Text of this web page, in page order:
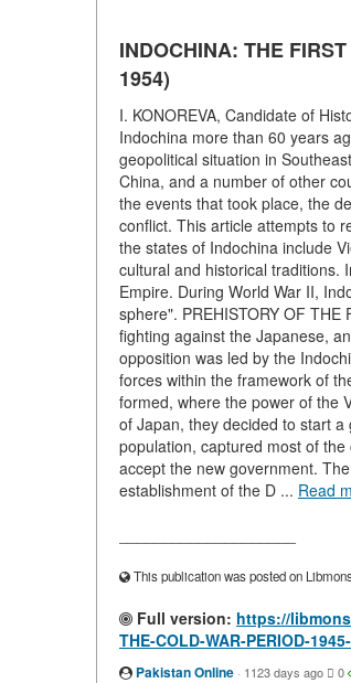
INDOCHINA: THE
1954)
I. KONOREVA, Candidate of
Indochina more than 60 years
geopolitical situation in
China, and a number of other
the events that took place, the
conflict. This article attempts to
the states of Indochina include
cultural and historical traditions.
Empire. During World War II,
sphere". PREHISTORY OF
fighting against the Japanese,
opposition was led by the
forces within the framework of
formed, where the power of the
of Japan, they decided to start
population, captured most of
accept the new government.
establishment of the D ... Read
This publication was posted on
Full version: https://
THE-COLD-WAR-PERIOD-
Pakistan Online · 1123 days ago 0